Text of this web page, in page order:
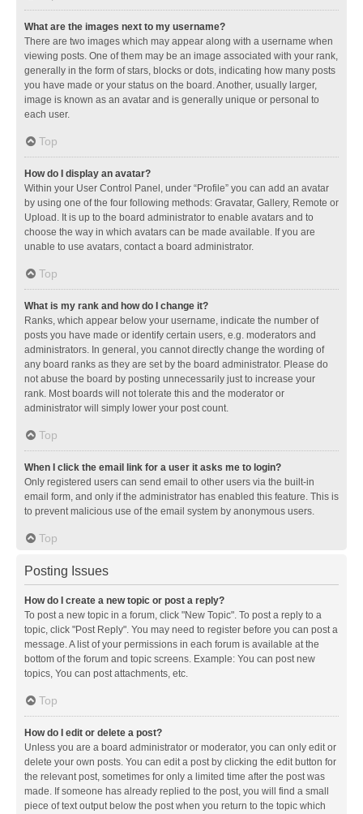
What are the images next to my username?
There are two images which may appear along with a username when
viewing posts. One of them may be an image associated with your rank,
generally in the form of stars, blocks or dots, indicating how many posts
you have made or your status on the board. Another, usually larger,
image is known as an avatar and is generally unique or personal to
each user.
Top
How do I display an avatar?
Within your User Control Panel, under “Profile” you can add an avatar
by using one of the four following methods: Gravatar, Gallery, Remote or
Upload. It is up to the board administrator to enable avatars and to
choose the way in which avatars can be made available. If you are
unable to use avatars, contact a board administrator.
Top
What is my rank and how do I change it?
Ranks, which appear below your username, indicate the number of
posts you have made or identify certain users, e.g. moderators and
administrators. In general, you cannot directly change the wording of
any board ranks as they are set by the board administrator. Please do
not abuse the board by posting unnecessarily just to increase your
rank. Most boards will not tolerate this and the moderator or
administrator will simply lower your post count.
Top
When I click the email link for a user it asks me to login?
Only registered users can send email to other users via the built-in
email form, and only if the administrator has enabled this feature. This is
to prevent malicious use of the email system by anonymous users.
Top
Posting Issues
How do I create a new topic or post a reply?
To post a new topic in a forum, click "New Topic". To post a reply to a
topic, click "Post Reply". You may need to register before you can post a
message. A list of your permissions in each forum is available at the
bottom of the forum and topic screens. Example: You can post new
topics, You can post attachments, etc.
Top
How do I edit or delete a post?
Unless you are a board administrator or moderator, you can only edit or
delete your own posts. You can edit a post by clicking the edit button for
the relevant post, sometimes for only a limited time after the post was
made. If someone has already replied to the post, you will find a small
piece of text output below the post when you return to the topic which